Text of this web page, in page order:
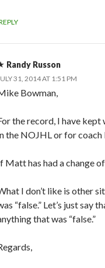
Randy Russon
31, 2014 AT 1:51 PM
Bowman,
the record, I have
the NOJHL or for coach
Matt has had a change
I don’t like is other
“false.” Let’s just
that was “false.”